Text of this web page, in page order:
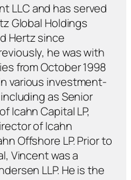
LLC and has served
Global Holdings
Hertz since
he was with
from October 1998
various investment-
as Senior
Icahn Capital LP,
of Icahn
Offshore LP. Prior to
Vincent was a
LLP. He is the